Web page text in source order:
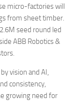
micro-factories will
from sheet timber.
seed round led
ABB Robotics &
vision and AI,
consistency,
growing need for